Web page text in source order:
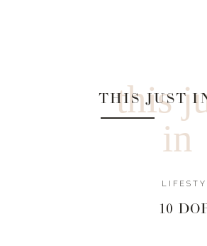
this
in
THIS JUST
10